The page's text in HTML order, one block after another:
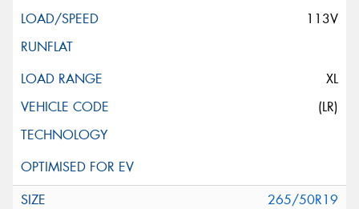
113V
XL
(LR)
265/50R19